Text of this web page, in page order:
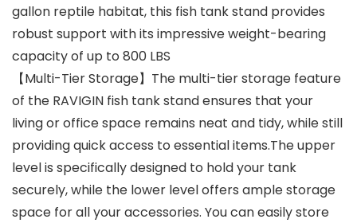
gallon reptile habitat, this fish tank stand provides
robust support with its impressive weight-bearing
capacity of up to 800 LBS
【Multi-Tier Storage】The multi-tier storage feature
of the RAVIGIN fish tank stand ensures that your
living or office space remains neat and tidy, while still
providing quick access to essential items.The upper
level is specifically designed to hold your tank
securely, while the lower level offers ample storage
space for all your accessories. You can easily store